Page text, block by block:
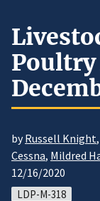
byRussell Knight,
Cessna, Mildred
12/16/2020
LDP-M-318